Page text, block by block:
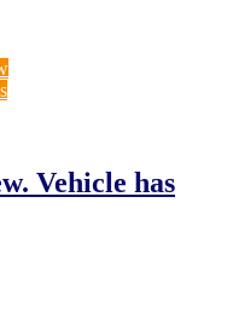
Vehicle has